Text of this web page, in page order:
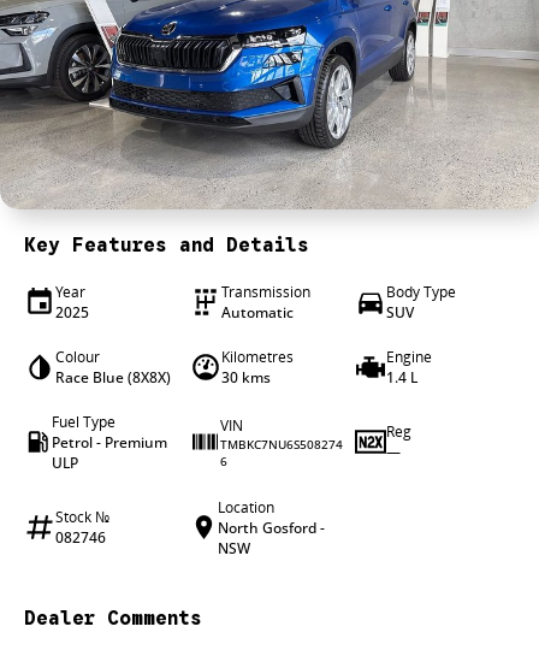
4X4 Centre
Wheels & tyres
Career opportunities
Our group
Key Features and Details
Year
2025
Transmission
Automatic
Body Type
SUV
Colour
Race Blue (8X8X)
Kilometres
30 kms
Engine
1.4 L
Fuel Type
Petrol - Premium
ULP
VIN
TMBKC7NU6S508274
6
Reg
—
Stock №
082746
Location
North Gosford -
NSW
Dealer Comments